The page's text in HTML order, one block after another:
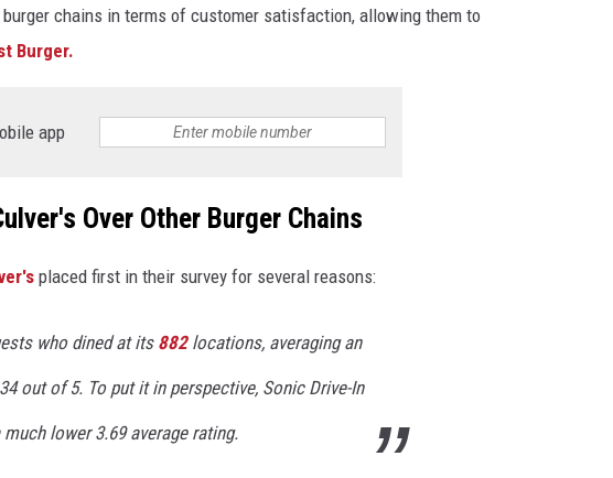
chains in terms of customer satisfaction, allowing them to
Burger.
app
Over Other Burger Chains
placed first in their survey for several reasons:
who dined at its882locations, averaging an
out of 5. To put it in perspective, Sonic Drive-In
lower 3.69 average rating.